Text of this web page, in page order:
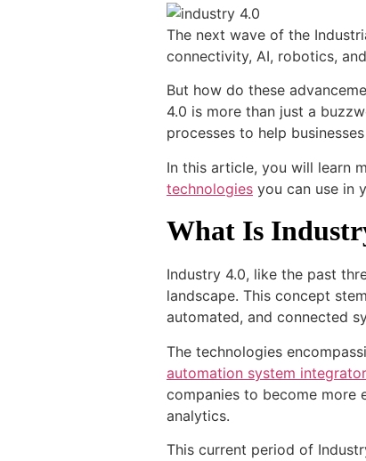
The next wave of the
connectivity, AI, robotics,
But how do these
4.0 is more than just a
processes to help
In this article, you will learn
technologies you can use in
What Is
Industry 4.0, like the past
landscape. This concept
automated, and connected
The technologies
automation system
companies to become more
analytics.
This current period of